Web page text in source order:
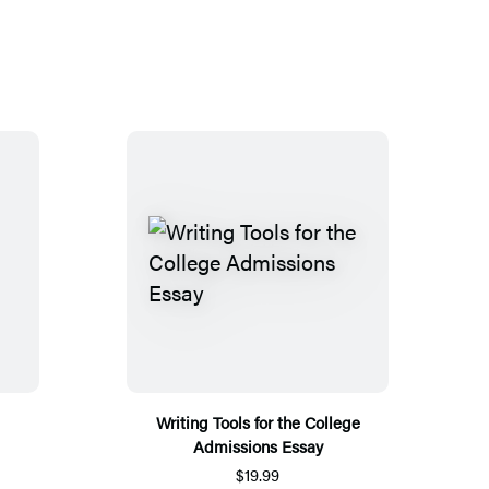
Writing Tools for the College
Admissions Essay
$19.99